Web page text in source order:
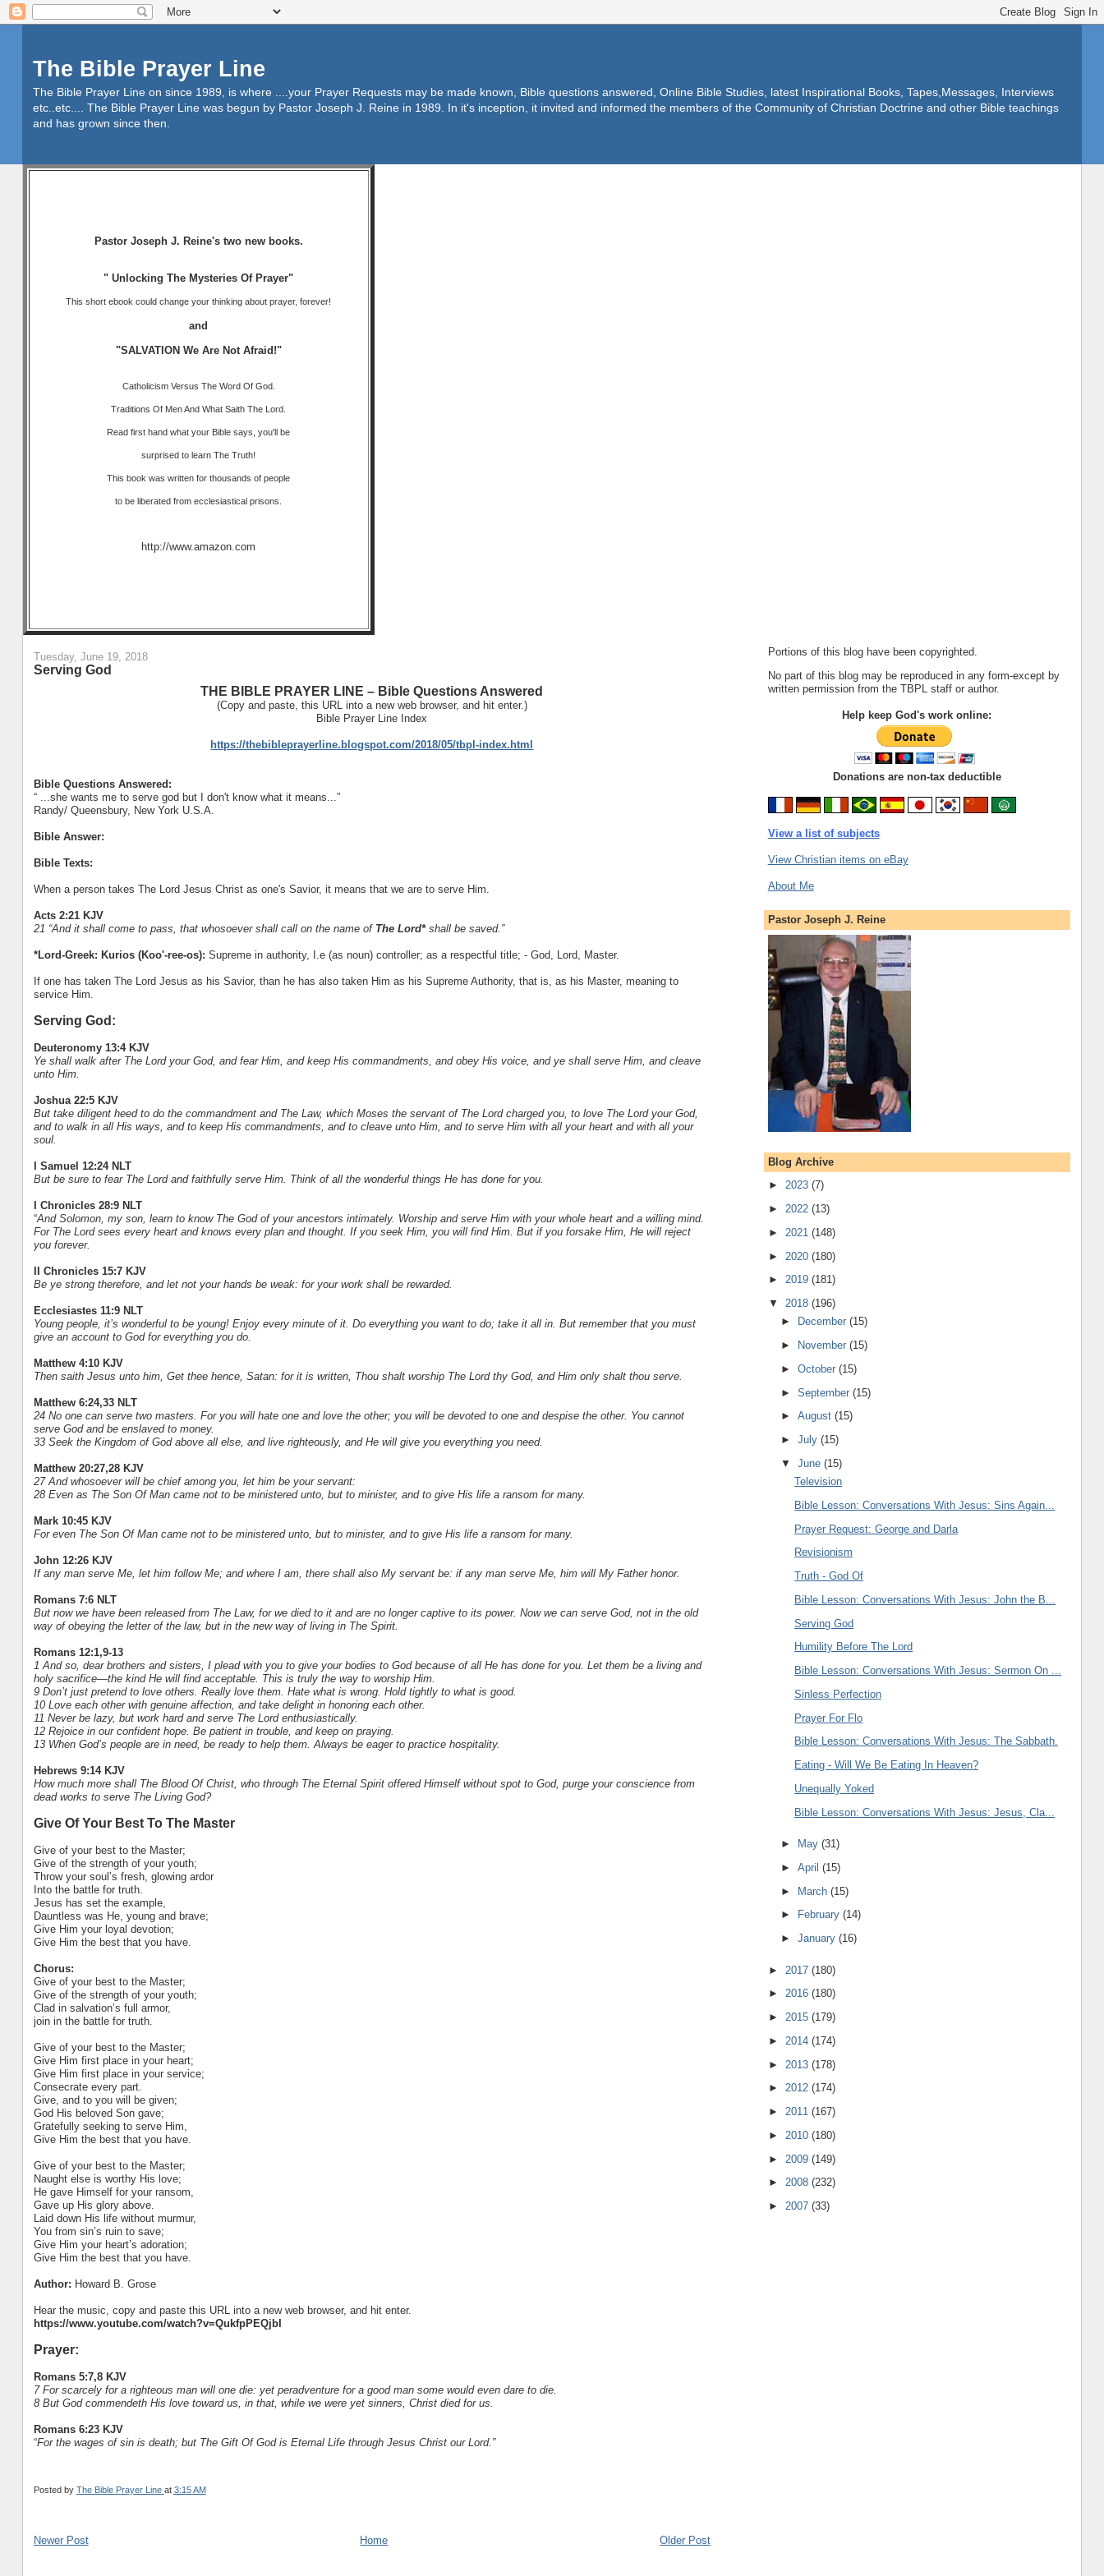
The Bible Prayer Line
The Bible Prayer Line on since 1989, is where ....your Prayer Requests may be made known, Bible questions answered, Online Bible Studies, latest Inspirational Books, Tapes,Messages, Interviews
etc..etc.... The Bible Prayer Line was begun by Pastor Joseph J. Reine in 1989. In it's inception, it invited and informed the members of the Community of Christian Doctrine and other Bible teachings
and has grown since then.
Pastor Joseph J. Reine's two new books.
" Unlocking The Mysteries Of Prayer"
This short ebook could change your thinking about prayer, forever!
and
"SALVATION We Are Not Afraid!"
Catholicism Versus The Word Of God.
Traditions Of Men And What Saith The Lord.
Read first hand what your Bible says, you'll be
surprised to learn The Truth!
This book was written for thousands of people
to be liberated from ecclesiastical prisons.
http://www.amazon.com
Tuesday, June 19, 2018
Serving God
THE BIBLE PRAYER LINE – Bible Questions Answered
(Copy and paste, this URL into a new web browser, and hit enter.)
Bible Prayer Line Index
https://thebibleprayerline.blogspot.com/2018/05/tbpl-index.html
Bible Questions Answered:
“ ...she wants me to serve god but I don't know what it means...”
Randy/ Queensbury, New York U.S.A.
Bible Answer:
Bible Texts:
When a person takes The Lord Jesus Christ as one's Savior, it means that we are to serve Him.
Acts 2:21 KJV
21 “And it shall come to pass, that whosoever shall call on the name of The Lord*shall be saved.”
*Lord-Greek: Kurios (Koo'-ree-os): Supreme in authority, I.e (as noun) controller; as a respectful title; - God, Lord, Master.
If one has taken The Lord Jesus as his Savior, than he has also taken Him as his Supreme Authority, that is, as his Master, meaning to
service Him.
Serving God:
Deuteronomy 13:4 KJV
Ye shall walk after The Lord your God, and fear Him, and keep His commandments, and obey His voice, and ye shall serve Him, and cleave
unto Him.
Joshua 22:5 KJV
But take diligent heed to do the commandment and The Law, which Moses the servant of The Lord charged you, to love The Lord your God,
and to walk in all His ways, and to keep His commandments, and to cleave unto Him, and to serve Him with all your heart and with all your
soul.
I Samuel 12:24 NLT
But be sure to fear The Lord and faithfully serve Him. Think of all the wonderful things He has done for you.
I Chronicles 28:9 NLT
“And Solomon, my son, learn to know The God of your ancestors intimately. Worship and serve Him with your whole heart and a willing mind.
For The Lord sees every heart and knows every plan and thought. If you seek Him, you will find Him. But if you forsake Him, He will reject
you forever.
II Chronicles 15:7 KJV
Be ye strong therefore, and let not your hands be weak: for your work shall be rewarded.
Ecclesiastes 11:9 NLT
Young people, it’s wonderful to be young! Enjoy every minute of it. Do everything you want to do; take it all in. But remember that you must
give an account to God for everything you do.
Matthew 4:10 KJV
Then saith Jesus unto him, Get thee hence, Satan: for it is written, Thou shalt worship The Lord thy God, and Him only shalt thou serve.
Matthew 6:24,33 NLT
24 No one can serve two masters. For you will hate one and love the other; you will be devoted to one and despise the other. You cannot
serve God and be enslaved to money.
33 Seek the Kingdom of God above all else, and live righteously, and He will give you everything you need.
Matthew 20:27,28 KJV
27 And whosoever will be chief among you, let him be your servant:
28 Even as The Son Of Man came not to be ministered unto, but to minister, and to give His life a ransom for many.
Mark 10:45 KJV
For even The Son Of Man came not to be ministered unto, but to minister, and to give His life a ransom for many.
John 12:26 KJV
If any man serve Me, let him follow Me; and where I am, there shall also My servant be: if any man serve Me, him will My Father honor.
Romans 7:6 NLT
But now we have been released from The Law, for we died to it and are no longer captive to its power. Now we can serve God, not in the old
way of obeying the letter of the law, but in the new way of living in The Spirit.
Romans 12:1,9-13
1 And so, dear brothers and sisters, I plead with you to give your bodies to God because of all He has done for you. Let them be a living and
holy sacrifice—the kind He will find acceptable. This is truly the way to worship Him.
9 Don’t just pretend to love others. Really love them. Hate what is wrong. Hold tightly to what is good.
10 Love each other with genuine affection, and take delight in honoring each other.
11 Never be lazy, but work hard and serve The Lord enthusiastically.
12 Rejoice in our confident hope. Be patient in trouble, and keep on praying.
13 When God’s people are in need, be ready to help them. Always be eager to practice hospitality.
Hebrews 9:14 KJV
How much more shall The Blood Of Christ, who through The Eternal Spirit offered Himself without spot to God, purge your conscience from
dead works to serve The Living God?
Give Of Your Best To The Master
Give of your best to the Master;
Give of the strength of your youth;
Throw your soul’s fresh, glowing ardor
Into the battle for truth.
Jesus has set the example,
Dauntless was He, young and brave;
Give Him your loyal devotion;
Give Him the best that you have.
Chorus:
Give of your best to the Master;
Give of the strength of your youth;
Clad in salvation’s full armor,
join in the battle for truth.
Give of your best to the Master;
Give Him first place in your heart;
Give Him first place in your service;
Consecrate every part.
Give, and to you will be given;
God His beloved Son gave;
Gratefully seeking to serve Him,
Give Him the best that you have.
Give of your best to the Master;
Naught else is worthy His love;
He gave Himself for your ransom,
Gave up His glory above.
Laid down His life without murmur,
You from sin’s ruin to save;
Give Him your heart’s adoration;
Give Him the best that you have.
Author: Howard B. Grose
Hear the music, copy and paste this URL into a new web browser, and hit enter.
https://www.youtube.com/watch?v=QukfpPEQjbI
Prayer:
Romans 5:7,8 KJV
7 For scarcely for a righteous man will one die: yet peradventure for a good man some would even dare to die.
8 But God commendeth His love toward us, in that, while we were yet sinners, Christ died for us.
Romans 6:23 KJV
“For the wages of sin is death; but The Gift Of God is Eternal Life through Jesus Christ our Lord.”
Posted by The Bible Prayer Line at 3:15 AM
Newer Post Older Post
Home
Portions of this blog have been copyrighted.
No part of this blog may be reproduced in any form-except by
written permission from the TBPL staff or author.
Help keep God's work online:
Donations are non-tax deductible
View a list of subjects
View Christian items on eBay
About Me
Pastor Joseph J. Reine
Blog Archive
► 2023 (7)
► 2022 (13)
► 2021 (148)
► 2020 (180)
► 2019 (181)
▼ 2018 (196)
►
December(15)
►
November(15)
►October(15)
►September(15)
►August(15)
►July(15)
▼June(15)
Television
Bible Lesson: Conversations With Jesus: Sins Again...
Prayer Request: George and Darla
Revisionism
Truth - God Of
Bible Lesson: Conversations With Jesus: John the B...
Serving God
Humility Before The Lord
Bible Lesson: Conversations With Jesus: Sermon On ...
Sinless Perfection
Prayer For Flo
Bible Lesson: Conversations With Jesus: The Sabbath.
Eating - Will We Be Eating In Heaven?
Unequally Yoked
Bible Lesson: Conversations With Jesus: Jesus, Cla...
► May(31)
►April(15)
► March(15)
►
February(14)
►January(16)
► 2017 (180)
► 2016 (180)
► 2015 (179)
► 2014 (174)
► 2013 (178)
► 2012 (174)
► 2011 (167)
► 2010 (180)
► 2009 (149)
► 2008 (232)
► 2007 (33)